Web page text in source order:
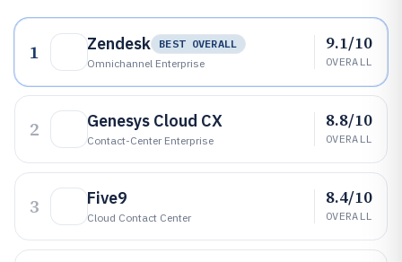
1 Zendesk
BEST OVERALL
Omnichannel Enterprise
9.1/10
OVERALL
2 Genesys Cloud CX
Contact-Center Enterprise
8.8/10
OVERALL
3 Five9
Cloud Contact Center
8.4/10
OVERALL